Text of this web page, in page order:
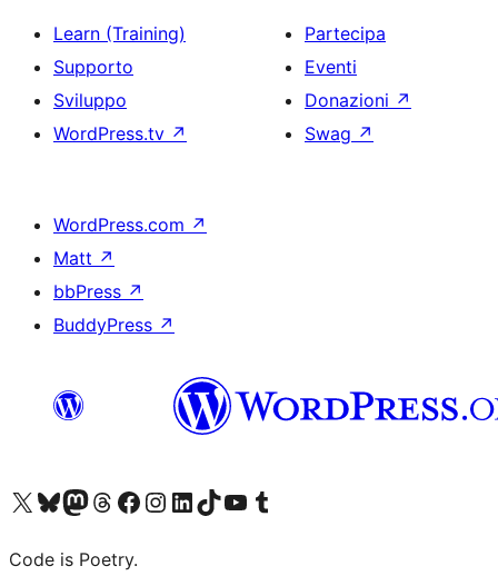
Learn (Training)
Supporto
Sviluppo
WordPress.tv ↗
Partecipa
Eventi
Donazioni ↗
Swag ↗
WordPress.com ↗
Matt ↗
bbPress ↗
BuddyPress ↗
Visita il nostro account X (ex Twitter)
Visita il nostro account Bluesky
Visita il nostro account Mastodon
Visita il nostro account Threads
Visita la nostra pagina Facebook
Visita il nostro account Instagram
Visita il nostro account LinkedIn
Visita il nostro account TikTok
Visita il nostro canale YouTube
Visita il nostro account Tumblr
Code is Poetry.